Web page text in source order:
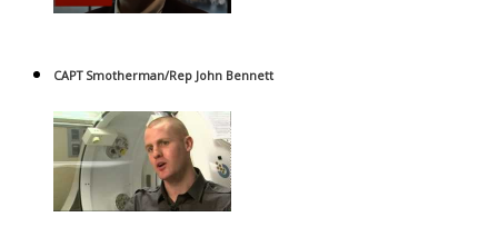
CAPT Smotherman/Rep John Bennett